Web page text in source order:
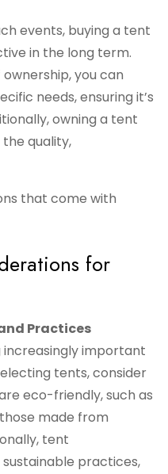
events, buying a tent
in the long term.
you can
needs, ensuring it’s
owning a tent
quality,
that come with
for
Practices
increasingly important
tents, consider
eco-friendly, such as
made from
tent
practices,